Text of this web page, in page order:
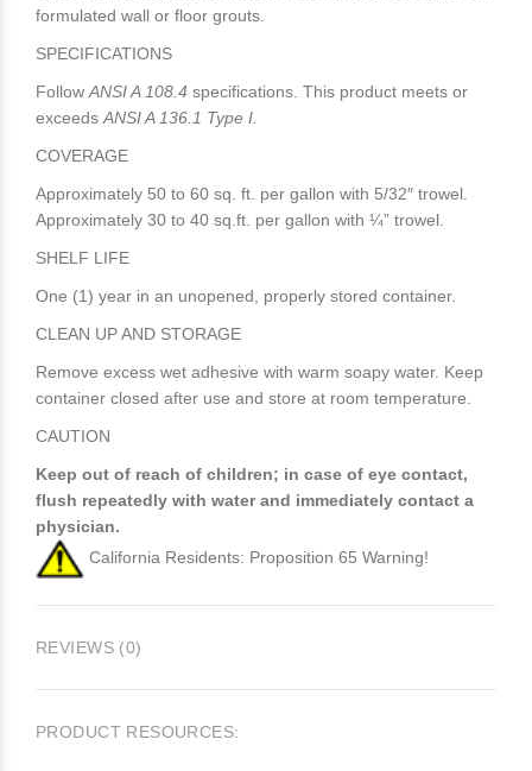
formulated wall or floor grouts.
SPECIFICATIONS
Follow ANSI A 108.4 specifications. This product meets or
exceeds ANSI A 136.1 Type I.
COVERAGE
Approximately 50 to 60 sq. ft. per gallon with 5/32″ trowel.
Approximately 30 to 40 sq.ft. per gallon with ¼” trowel.
SHELF LIFE
One (1) year in an unopened, properly stored container.
CLEAN UP AND STORAGE
Remove excess wet adhesive with warm soapy water. Keep
container closed after use and store at room temperature.
CAUTION
Keep out of reach of children; in case of eye contact,
flush repeatedly with water and immediately contact a
physician.
California Residents: Proposition 65 Warning!
REVIEWS (0)
PRODUCT RESOURCES: